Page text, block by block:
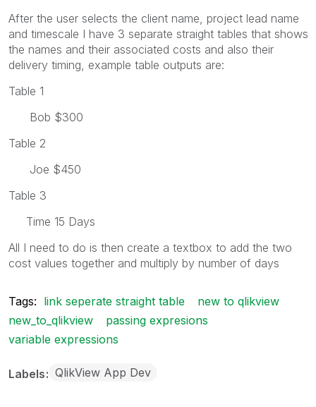
After the user selects the client name, project lead name
and timescale I have 3 separate straight tables that shows
the names and their associated costs and also their
delivery timing, example table outputs are:
Table 1
Bob $300
Table 2
Joe $450
Table 3
Time 15 Days
All I need to do is then create a textbox to add the two
cost values together and multiply by number of days
Tags: link seperate straight table
new to qlikview
new_to_qlikview
passing expresions
variable expressions
Labels QlikView App Dev